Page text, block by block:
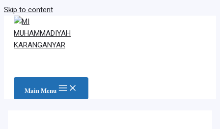
Skip to content
Main Menu